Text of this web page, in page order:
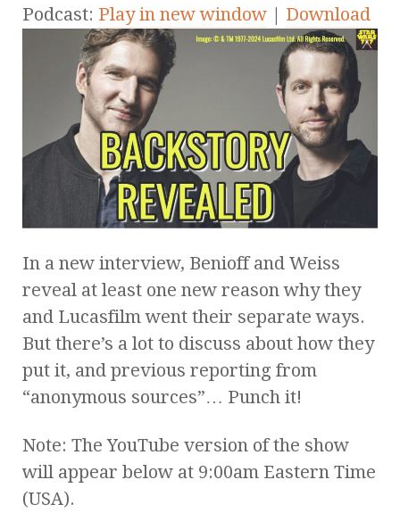
Podcast: Play in new window | Download
In a new interview, Benioff and Weiss
reveal at least one new reason why they
and Lucasfilm went their separate ways.
But there’s a lot to discuss about how they
put it, and previous reporting from
“anonymous sources”… Punch it!
Note: The YouTube version of the show
will appear below at 9:00am Eastern Time
(USA).